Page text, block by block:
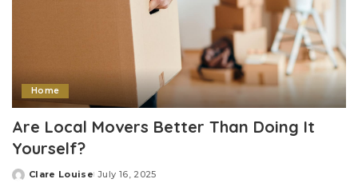
Home
Are Local Movers Better Than Doing It
Yourself?
Posted
Clare Louise July 16, 2025